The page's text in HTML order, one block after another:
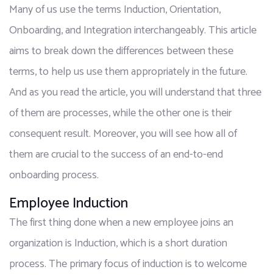
Many of us use the terms Induction, Orientation,
Onboarding, and Integration interchangeably. This article
aims to break down the differences between these
terms, to help us use them appropriately in the future.
And as you read the article, you will understand that three
of them are processes, while the other one is their
consequent result. Moreover, you will see how all of
them are crucial to the success of an end-to-end
onboarding process.
Employee Induction
The first thing done when a new employee joins an
organization is Induction, which is a short duration
process. The primary focus of induction is to welcome